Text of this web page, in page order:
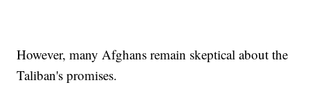
However, many Afghans remain skeptical about the
Taliban's promises.